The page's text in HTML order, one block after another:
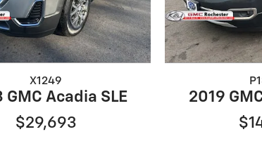
X1249
GMC Acadia SLE
$29,693
2019